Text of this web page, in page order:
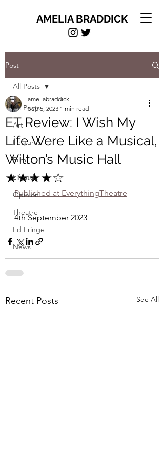
AMELIA BRADDICK
Post
All Posts
Art
Features
Film
Lifestyle
Opinion
Theatre
Ed Fringe
News
All Posts
ET Review: I Wish My
Life Were Like a Musical,
Wilton’s Music Hall
★★★★☆
ameliabraddick
Sep 5, 2023 1 min read
Published at EverythingTheatre
4th September 2023
Recent Posts See All